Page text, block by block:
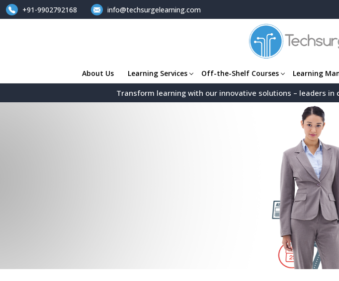
+91-9902792168 info@techsurgelearning.com
About Us Learning Services Off-the-Shelf Courses Learning
Transform learning with our innovative solutions – leaders in